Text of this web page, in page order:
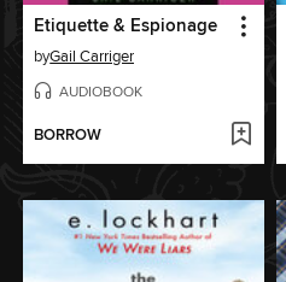
Etiquette & Espionage
byGail Carriger
AUDIOBOOK
BORROW